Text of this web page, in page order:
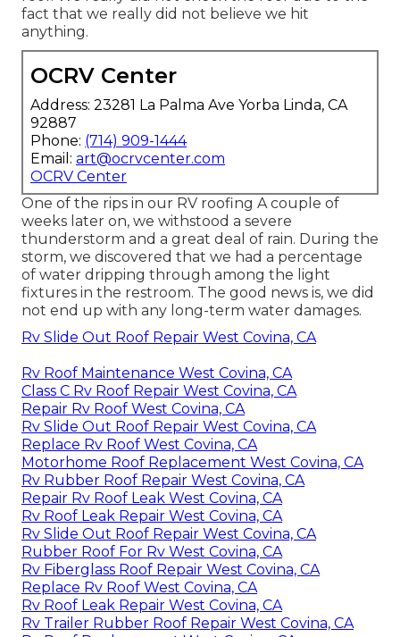
fact that we really did not believe we hit
anything.
OCRV Center
Address: 23281 La Palma Ave Yorba Linda, CA
92887
Phone: (714) 909-1444
Email: art@ocrvcenter.com
OCRV Center
One of the rips in our RV roofing A couple of
weeks later on, we withstood a severe
thunderstorm and a great deal of rain. During the
storm, we discovered that we had a percentage
of water dripping through among the light
fixtures in the restroom. The good news is, we did
not end up with any long-term water damages.
Rv Slide Out Roof Repair West Covina, CA
Rv Roof Maintenance West Covina, CA
Class C Rv Roof Repair West Covina, CA
Repair Rv Roof West Covina, CA
Rv Slide Out Roof Repair West Covina, CA
Replace Rv Roof West Covina, CA
Motorhome Roof Replacement West Covina, CA
Rv Rubber Roof Repair West Covina, CA
Repair Rv Roof Leak West Covina, CA
Rv Roof Leak Repair West Covina, CA
Rv Slide Out Roof Repair West Covina, CA
Rubber Roof For Rv West Covina, CA
Rv Fiberglass Roof Repair West Covina, CA
Replace Rv Roof West Covina, CA
Rv Roof Leak Repair West Covina, CA
Rv Trailer Rubber Roof Repair West Covina, CA